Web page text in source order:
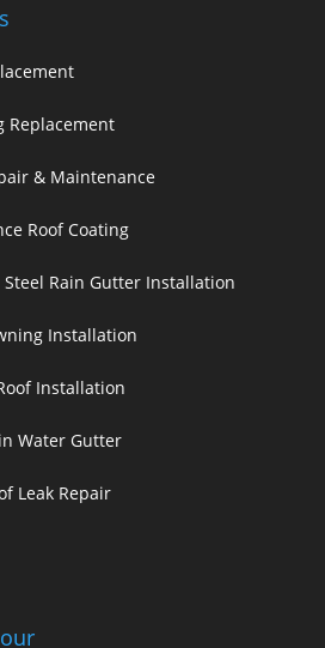
Replacement
& Maintenance
Roof Coating
Steel Rain Gutter Installation
Installation
Installation
Water Gutter
Leak Repair